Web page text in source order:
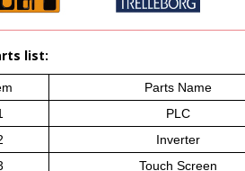
list:
Parts Name
PLC
Inverter
Touch Screen